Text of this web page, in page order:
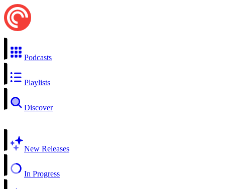
Podcasts
Playlists
Discover
New Releases
In Progress